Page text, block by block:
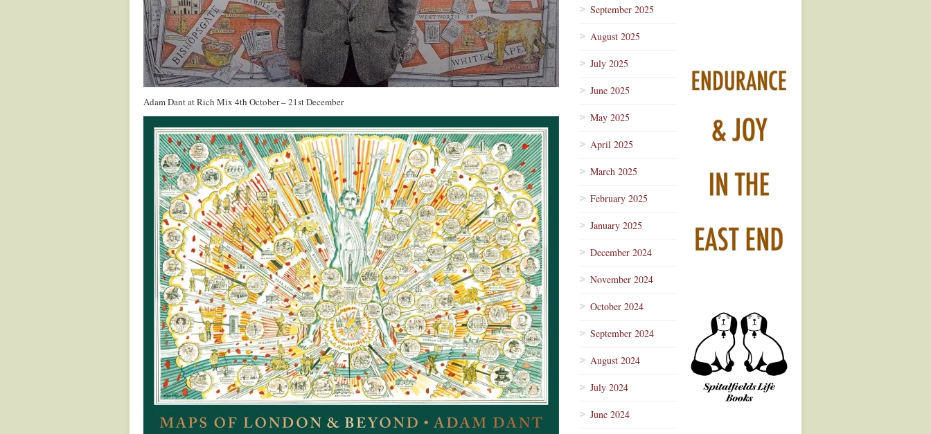
Adam Dant at Rich Mix 4th October – 21st December
September 2025
August 2025
July 2025
June 2025
May 2025
April 2025
March 2025
February 2025
January 2025
December 2024
November 2024
October 2024
September 2024
August 2024
July 2024
June 2024